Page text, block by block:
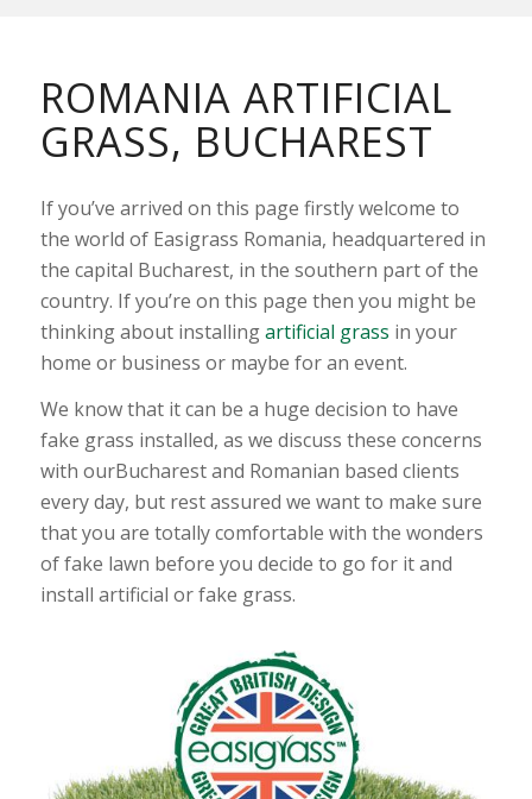
ROMANIA ARTIFICIAL
GRASS, BUCHAREST
If you’ve arrived on this page firstly welcome to
the world of Easigrass Romania, headquartered in
the capital Bucharest, in the southern part of the
country. If you’re on this page then you might be
thinking about installingartificial grass in your
home or business or maybe for an event.
We know that it can be a huge decision to have
fake grass installed, as we discuss these concerns
with ourBucharest and Romanian based clients
every day, but rest assured we want to make sure
that you are totally comfortable with the wonders
of fake lawn before you decide to go for it and
install artificial or fake grass.